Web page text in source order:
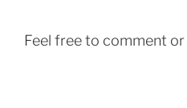
Feel free to comment or